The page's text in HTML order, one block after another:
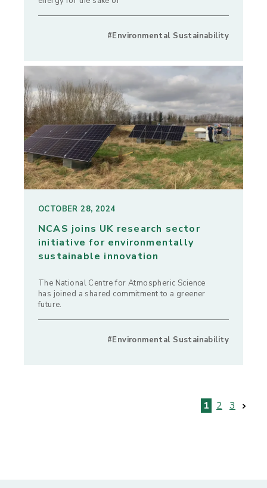
#Environmental Sustainability
OCTOBER 28, 2024
NCAS joins UK research sector
initiative for environmentally
sustainable innovation
The National Centre for Atmospheric Science
has joined a shared commitment to a greener
future.
#Environmental Sustainability
1 2 3